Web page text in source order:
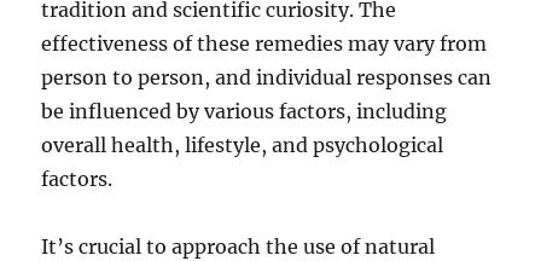
tradition and scientific curiosity. The
effectiveness of these remedies may vary from
person to person, and individual responses can
be influenced by various factors, including
overall health, lifestyle, and psychological
factors.
It’s crucial to approach the use of natural